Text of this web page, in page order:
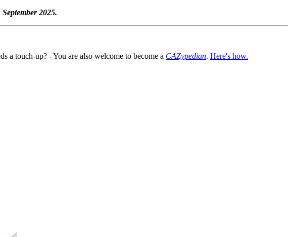
2025.
a touch-up? - You are also welcome to become a CAZypedian. Here's how.